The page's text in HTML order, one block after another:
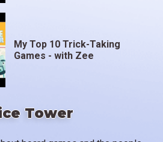
Tower
My Top 10 Trick-Taking
Games - with Zee